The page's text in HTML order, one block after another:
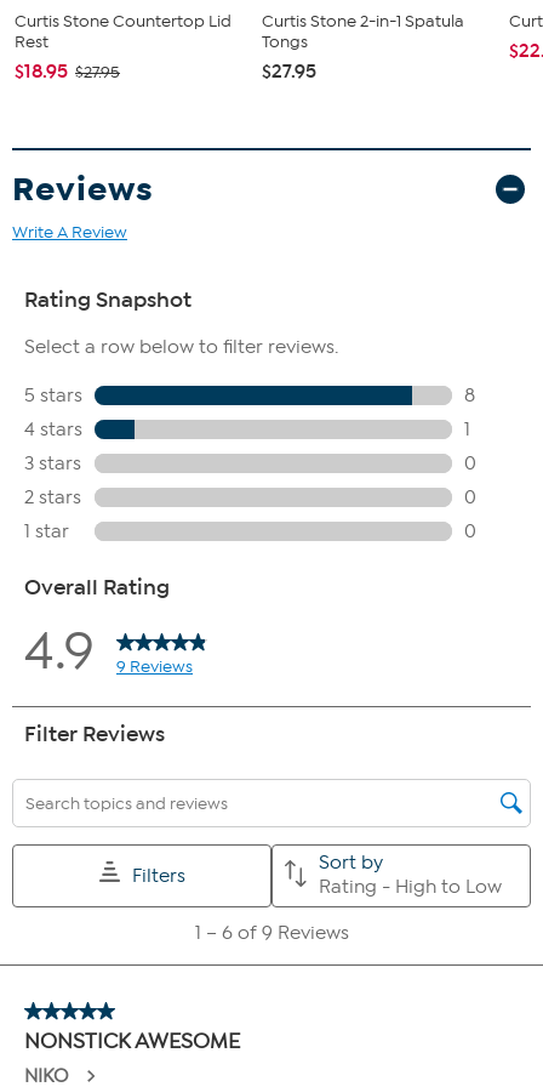
Curtis Stone Countertop Lid
Rest
$18.95 $27.95
Curtis Stone 2-in-1 Spatula
Tongs
$27.95
Reviews
Write A Review